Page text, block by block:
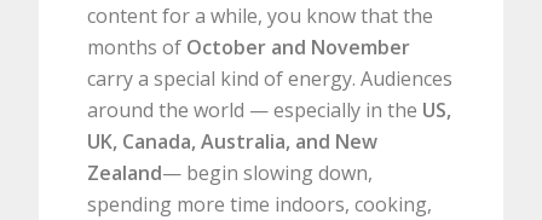
content for a while, you know that the
months of October and November
carry a special kind of energy. Audiences
around the world — especially in the US,
UK, Canada, Australia, and New
Zealand— begin slowing down,
spending more time indoors, cooking,